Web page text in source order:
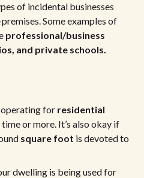
of incidental businesses
Some examples of
professional/business
and private schools.
operating for residential
or more. It’s also okay if
square foot is devoted to
dwelling is being used for